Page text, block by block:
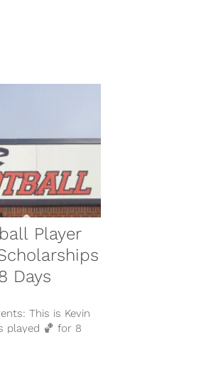
Player
Days
This is Kevin
played 🏀 for 8